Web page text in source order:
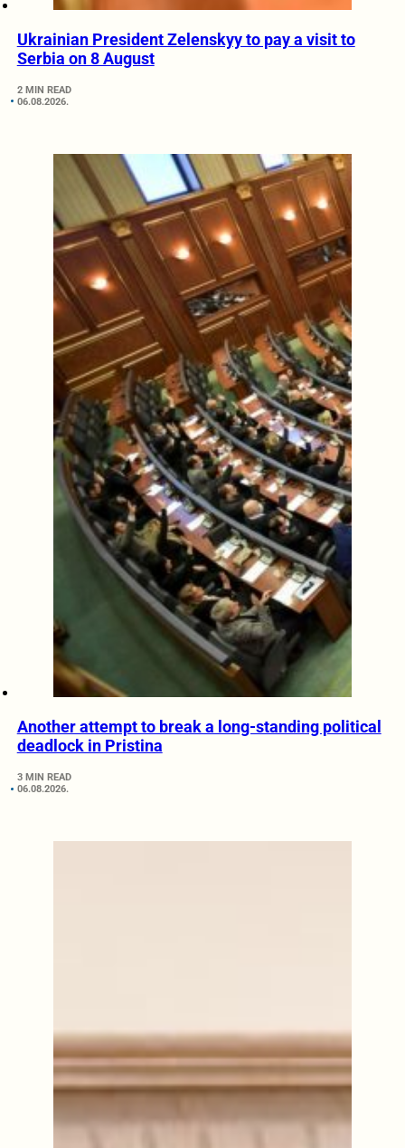
Ukrainian President Zelenskyy to pay a visit to
Serbia on 8 August
2 MIN READ
06.08.2026.
Another attempt to break a long-standing political
deadlock in Pristina
3 MIN READ
06.08.2026.